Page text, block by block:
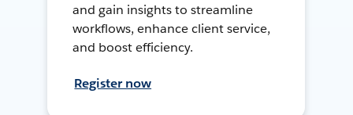
and gain insights to streamline
workflows, enhance client service,
and boost efficiency.
Register now